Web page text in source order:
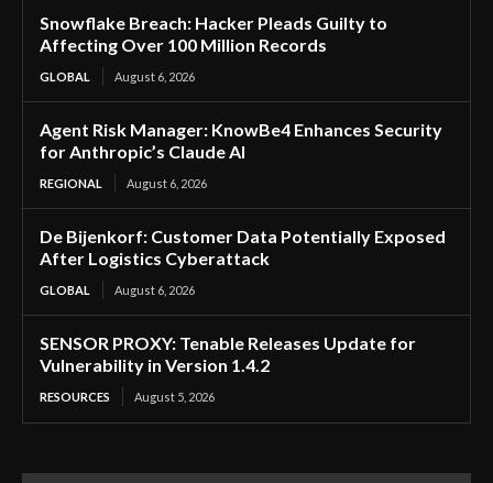
Snowflake Breach: Hacker Pleads Guilty to
Affecting Over 100 Million Records
GLOBAL August 6, 2026
Agent Risk Manager: KnowBe4 Enhances Security
for Anthropic’s Claude AI
REGIONAL August 6, 2026
De Bijenkorf: Customer Data Potentially Exposed
After Logistics Cyberattack
GLOBAL August 6, 2026
SENSOR PROXY: Tenable Releases Update for
Vulnerability in Version 1.4.2
RESOURCES August 5, 2026